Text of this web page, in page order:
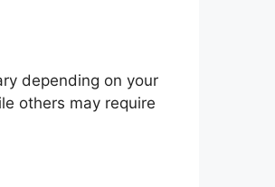
depending on your
others may require